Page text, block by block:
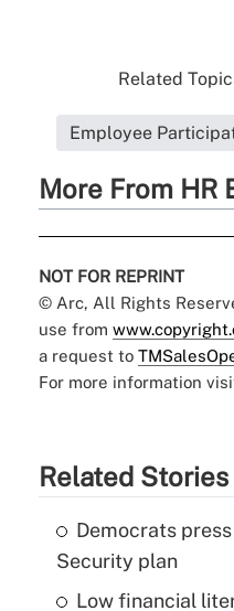
Related
Employee
More From HR
NOT FOR REPRINT
© Arc, All Rights
use from
a request to
For more information
Related Stories
Democrats
Security plan
Low financial